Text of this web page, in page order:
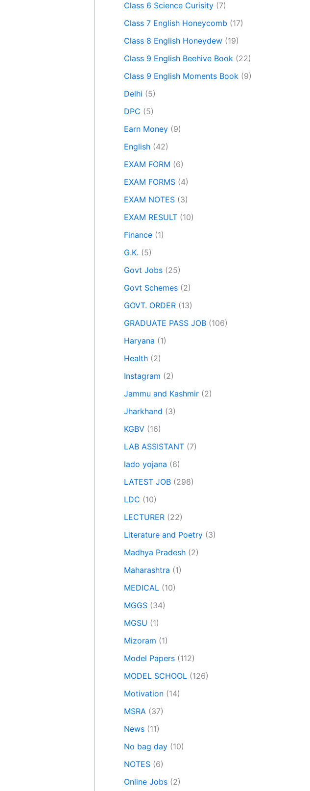
Class 6 Science Curisity (7)
Class 7 English Honeycomb (17)
Class 8 English Honeydew (19)
Class 9 English Beehive Book (22)
Class 9 English Moments Book (9)
Delhi (5)
DPC (5)
Earn Money (9)
English (42)
EXAM FORM (6)
EXAM FORMS (4)
EXAM NOTES (3)
EXAM RESULT (10)
Finance (1)
G.K. (5)
Govt Jobs (25)
Govt Schemes (2)
GOVT. ORDER (13)
GRADUATE PASS JOB (106)
Haryana (1)
Health (2)
Instagram (2)
Jammu and Kashmir (2)
Jharkhand (3)
KGBV (16)
LAB ASSISTANT (7)
lado yojana (6)
LATEST JOB (298)
LDC (10)
LECTURER (22)
Literature and Poetry (3)
Madhya Pradesh (2)
Maharashtra (1)
MEDICAL (10)
MGGS (34)
MGSU (1)
Mizoram (1)
Model Papers (112)
MODEL SCHOOL (126)
Motivation (14)
MSRA (37)
News (11)
No bag day (10)
NOTES (6)
Online Jobs (2)